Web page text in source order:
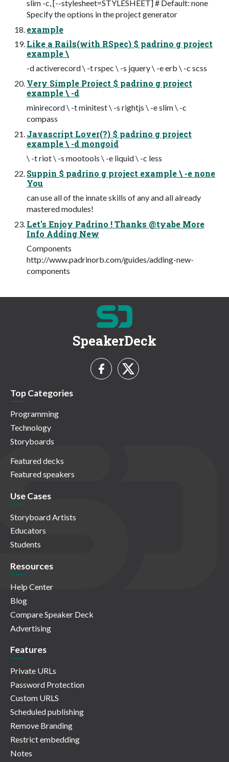
slim -c, [--stylesheet=STYLESHEET] # Default: none
Specify the options in the project generator
example
Like a Rails(with RSpec) $ padrino g project
example \
-d activerecord \ -t rspec \ -s jquery \ -e erb \ -c scss
Very Simple Project $ padrino g project
example \ -d
minirecord \ -t minitest \ -s rightjs \ -e slim \ -c
compass
Javascript Lover(?) $ padrino g project
example \ -d mongoid
\ -t riot \ -s mootools \ -e liquid \ -c less
Suppin $ padrino g project example \ -e none
You
can use all of the innate skills of any and all already
mastered modules!
Let's Enjoy Padrino ! Thanks @tyabe More
Info Adding New
Components
http://www.padrinorb.com/guides/adding-new-
components
SpeakerDeck
Top Categories
Programming
Technology
Storyboards
Featured decks
Featured speakers
Use Cases
Storyboard Artists
Educators
Students
Resources
Help Center
Blog
Compare Speaker Deck
Advertising
Features
Private URLs
Password Protection
Custom URLS
Scheduled publishing
Remove Branding
Restrict embedding
Notes